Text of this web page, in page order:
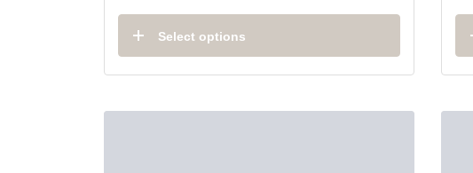
Select options